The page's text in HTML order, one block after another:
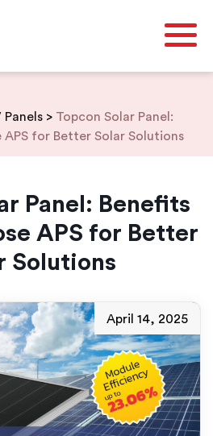
Panels > Topcon Solar Panel:
APS for Better Solar Solutions
Panel: Benefits
APS for Better
Solutions
April 14, 2025